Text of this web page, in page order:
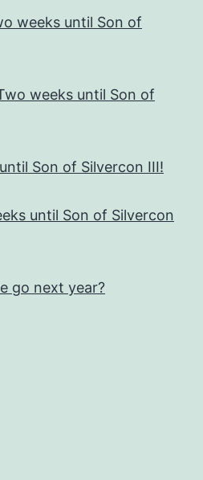
weeks until Son of
weeks until Son of
Son of Silvercon III!
until Son of Silvercon
go next year?